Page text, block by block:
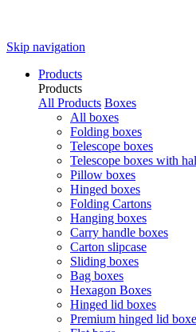
Skip navigation
Products
Products
All Products Boxes
All boxes
Folding boxes
Telescope boxes
Telescope boxes with
Pillow boxes
Hinged boxes
Folding Cartons
Hanging boxes
Carry handle boxes
Carton slipcase
Sliding boxes
Bag boxes
Hexagon Boxes
Hinged lid boxes
Premium hinged lid